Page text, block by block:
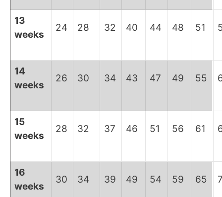
13
weeks
24 28 32 40 44 48 51
14
weeks
26 30 34 43 47 49 55
15
weeks
28 32 37 46 51 56 61
16
weeks
30 34 39 49 54 59 65